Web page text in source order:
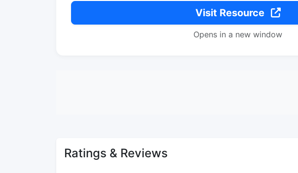
Visit Resource
Opens in a new window
Ratings & Reviews